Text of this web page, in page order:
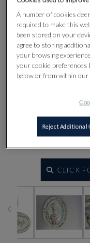
CLICK
A number of cookies
required to make this
been stored on your
agree to storing
your browsing
your cookie preferences
below or from within our
Reject Additional